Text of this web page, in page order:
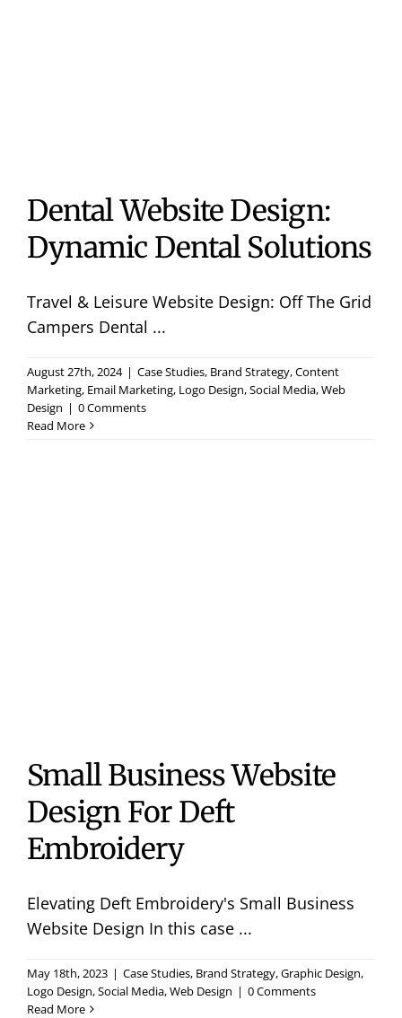
Dental Website Design:
Dynamic Dental Solutions
Travel & Leisure Website Design: Off The Grid
Campers Dental ...
August 27th, 2024 | Case Studies, Brand Strategy,Content
Marketing, Email Marketing, Logo Design,Social Media,Web
Design | 0 Comments
Read More
Small Business Website
Design For Deft
Embroidery
Elevating Deft Embroidery's Small Business
Website Design In this case ...
May 18th, 2023 | Case Studies, Brand Strategy,Graphic Design,
Logo Design,Social Media,Web Design | 0 Comments
Read More